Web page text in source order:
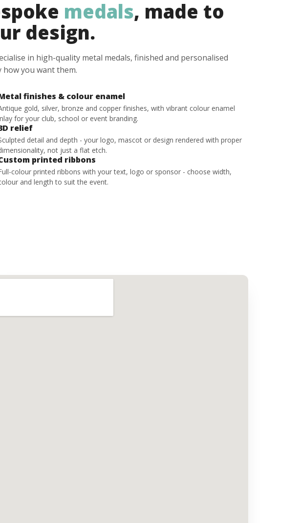
medals, made to
design.
in high-quality metal medals, finished and personalised
how you want them.
finishes & colour enamel
gold, silver, bronze and copper finishes, with vibrant colour enamel
for your club, school or event branding.
relief
detail and depth - your logo, mascot or design rendered with proper
not just a flat etch.
printed ribbons
colour printed ribbons with your text, logo or sponsor - choose width,
and length to suit the event.